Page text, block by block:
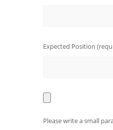
Expected Position
Please write a small